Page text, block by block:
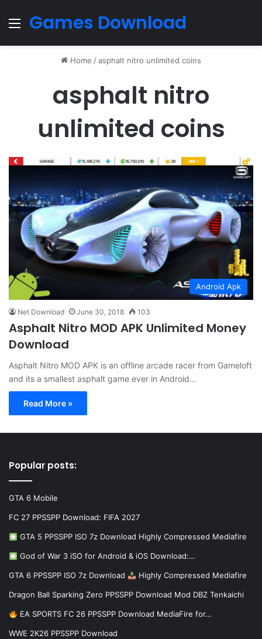
Menu
Games Download
Home /asphalt nitro unlimited coins
asphalt nitro
unlimited coins
Android Apk
Net Download June 30, 2018 103
Asphalt Nitro MOD APK Unlimited Money
Download
Asphalt Nitro MOD APK is an offline arcade racer from Gameloft
and its a smallest asphalt game ever in Android…
Read More »
Popular posts:
GTA 6 Mobile
FC 27 PPSSPP Download: FIFA 2027
GTA 5 PPSSPP ISO 7z Download Highly Compressed Mediafire
God of War 3 iSO for Android & iOS Download:…
GTA 6 PPSSPP ISO 7z Download Highly Compressed Mediafire
Dragon Ball Sparking Zero PPSSPP Download Mod DBZ Tenkaichi
EA SPORTS FC 26 PPSSPP Download MediaFire for…
WWE 2K26 PPSSPP Download